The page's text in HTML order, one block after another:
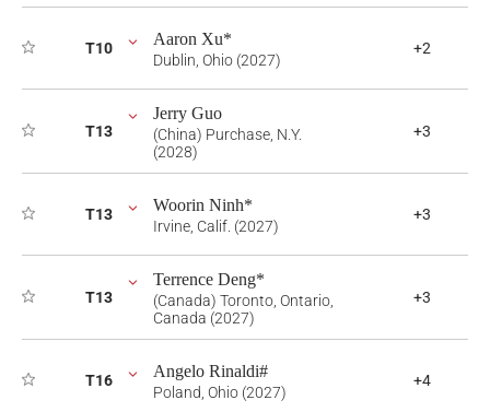
T10 Aaron Xu*
Dublin, Ohio (2027)
+2
T13
Jerry Guo
(China) Purchase, N.Y.
(2028)
+3
T13 Woorin Ninh*
Irvine, Calif. (2027)
+3
T13
Terrence Deng*
(Canada) Toronto, Ontario,
Canada (2027)
+3
T16 Angelo Rinaldi#
Poland, Ohio (2027)
+4